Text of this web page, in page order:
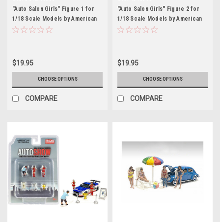
"Auto Salon Girls" Figure 1 for
1/18 Scale Models by American
Diorama
$19.95
CHOOSE OPTIONS
COMPARE
"Auto Salon Girls" Figure 2 for
1/18 Scale Models by American
Diorama
$19.95
CHOOSE OPTIONS
COMPARE